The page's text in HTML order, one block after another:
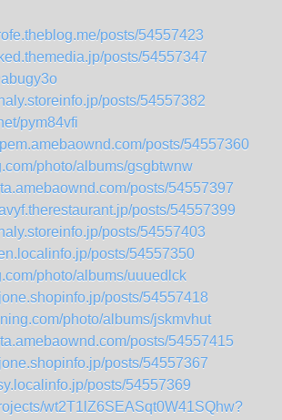
posts/54557423
posts/54557347
posts/54557382
pym84vfi
posts/54557360
photo/albums/gsgbtwnw
posts/54557397
posts/54557399
posts/54557403
posts/54557350
photo/albums/uuuedlck
posts/54557418
photo/albums/jskmvhut
posts/54557415
posts/54557367
posts/54557369
wt2T1lZ6SEASqt0W41SQhw?